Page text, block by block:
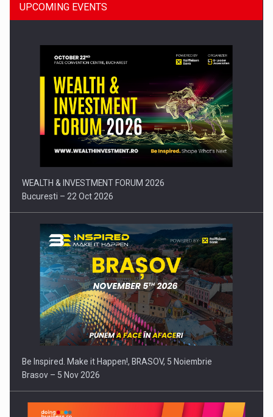
Press release: Part-time jobs are starting to appear again…
UPCOMING EVENTS
WEALTH & INVESTMENT FORUM 2026
Bucuresti – 22 Oct 2026
Be Inspired. Make it Happen!, BRASOV, 5 Noiembrie
Brasov – 5 Nov 2026